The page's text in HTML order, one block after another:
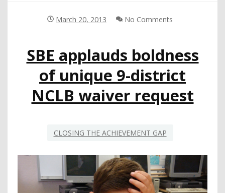
March 20, 2013 No Comments
SBE applauds boldness
of unique 9-district
NCLB waiver request
CLOSING THE ACHIEVEMENT GAP